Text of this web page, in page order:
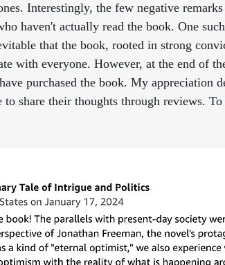
Interestingly, the few negative
haven't actually read the book. One
that the book, rooted in strong
with everyone. However, at the end of
purchased the book. My appreciation
to share their thoughts through reviews.